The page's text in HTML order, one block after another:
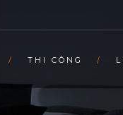
THI CÔNG